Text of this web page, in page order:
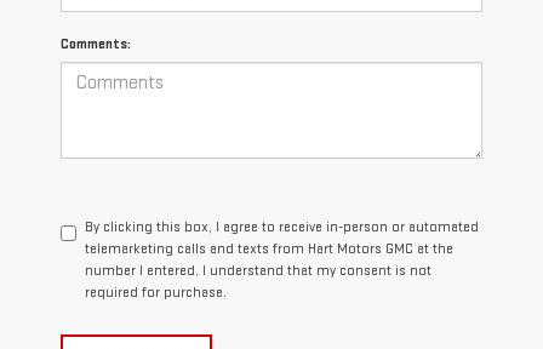
Comments:
By clicking this box, I agree to receive in-person or automated
telemarketing calls and texts from Hart Motors GMC at the
number I entered. I understand that my consent is not
required for purchase.